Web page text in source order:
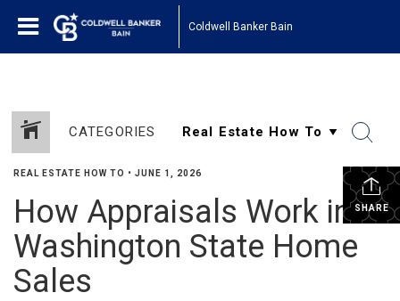
Coldwell Banker Bain
CATEGORIES
SHARE
REAL ESTATE HOW TO • JUNE 1, 2026
How Appraisals Work in
Washington State Home
Sales